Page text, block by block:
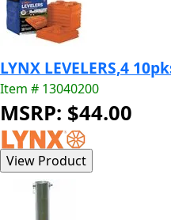
LYNX LEVELERS,4
Item # 13040200
MSRP: $44.00